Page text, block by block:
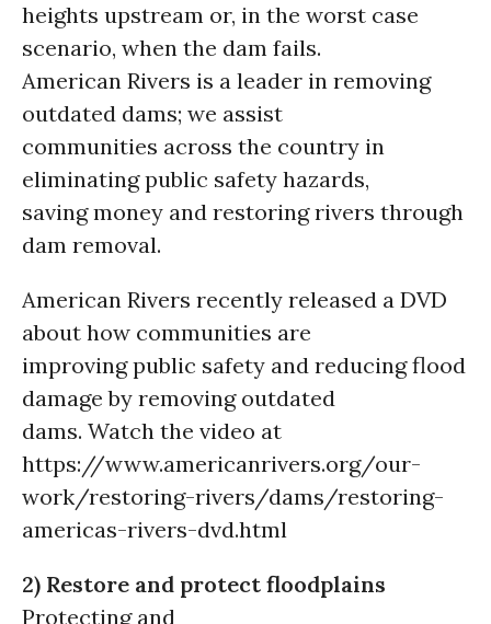
heights upstream or, in the worst case
scenario, when the dam fails.
American Rivers is a leader in removing
outdated dams; we assist
communities across the country in
eliminating public safety hazards,
saving money and restoring rivers through
dam removal.
American Rivers recently released a DVD
about how communities are
improving public safety and reducing flood
damage by removing outdated
dams. Watch the video at
https://www.americanrivers.org/our-
work/restoring-rivers/dams/restoring-
americas-rivers-dvd.html
2) Restore and protect floodplains
Protecting and